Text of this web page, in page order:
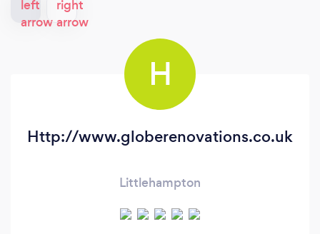
H
Http://www.globerenovations.co.uk
Littlehampton